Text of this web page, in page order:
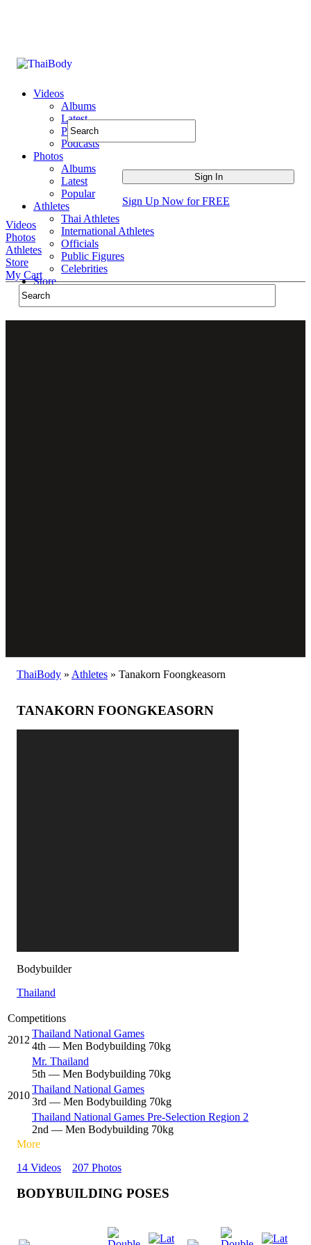
Videos
Albums
Latest
Popular
Podcasts
Photos
Albums
Latest
Popular
Athletes
Thai Athletes
International Athletes
Officials
Public Figures
Celebrities
Store
Sign Up Now for FREE
Videos
Photos
Athletes
Store
My Cart
ThaiBody » Athletes » Tanakorn Foongkeasorn
TANAKORN FOONGKEASORN
Bodybuilder
Thailand
Competitions
2012
Thailand National Games
4th — Men Bodybuilding 70kg
Mr. Thailand
5th — Men Bodybuilding 70kg
2010
Thailand National Games
3rd — Men Bodybuilding 70kg
Thailand National Games Pre-Selection Region 2
2nd — Men Bodybuilding 70kg
More
14 Videos
207 Photos
BODYBUILDING POSES